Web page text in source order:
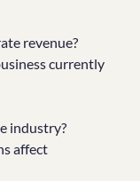
revenue?
currently
industry?
affect